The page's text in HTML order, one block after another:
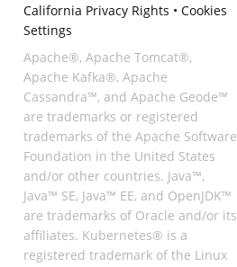
California Privacy Rights • Cookies
Settings
Apache®, Apache Tomcat®,
Apache Kafka®, Apache
Cassandra™, and Apache Geode™
are trademarks or registered
trademarks of the Apache Software
Foundation in the United States
and/or other countries. Java™,
Java™ SE, Java™ EE, and OpenJDK™
are trademarks of Oracle and/or its
affiliates. Kubernetes® is a
registered trademark of the Linux